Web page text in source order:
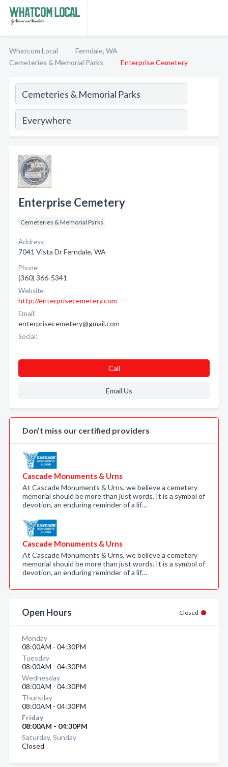
Whatcom Local
Ferndale, WA
Cemeteries & Memorial Parks
Enterprise Cemetery
Enterprise Cemetery
Cemeteries & Memorial Parks
Address:
7041 Vista Dr Ferndale, WA
Phone:
(360) 366-5341
Website:
http://enterprisecemetery.com
Email:
enterprisecemetery@gmail.com
Social:
Call
Email Us
Don’t miss our certified providers
Cascade Monuments & Urns
At Cascade Monuments & Urns, we believe a cemetery
memorial should be more than just words. It is a symbol of
devotion, an enduring reminder of a lif…
Cascade Monuments & Urns
At Cascade Monuments & Urns, we believe a cemetery
memorial should be more than just words. It is a symbol of
devotion, an enduring reminder of a lif…
Open Hours Closed
Monday
08:00AM - 04:30PM
Tuesday
08:00AM - 04:30PM
Wednesday
08:00AM - 04:30PM
Thursday
08:00AM - 04:30PM
Friday
08:00AM - 04:30PM
Saturday, Sunday
Closed